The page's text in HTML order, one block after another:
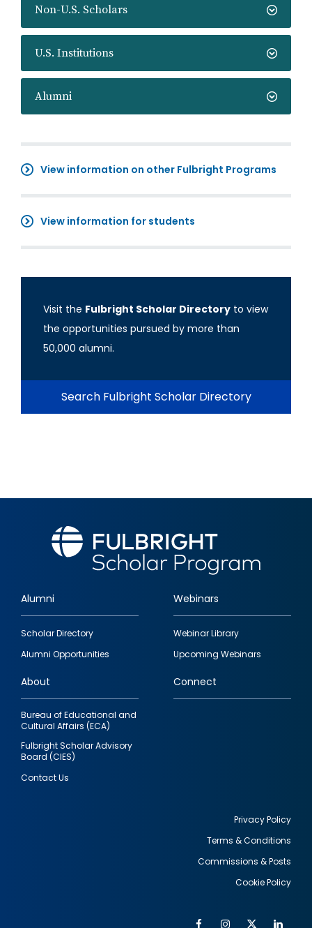
Non-U.S. Scholars
U.S. Institutions
Alumni
View information on other Fulbright Programs
View information for students
Visit the Fulbright Scholar Directory to view
the opportunities pursued by more than
50,000 alumni.
Search Fulbright Scholar Directory
Footer
quick
links
Alumni
Scholar Directory
Alumni Opportunities
Webinars
Webinar Library
Upcoming Webinars
About
Bureau of Educational and
Cultural Affairs (ECA)
Fulbright Scholar Advisory
Board (CIES)
Contact Us
Connect
Privacy Policy
Terms & Conditions
Commissions & Posts
Cookie Policy
FacebookInstagram
Twitter